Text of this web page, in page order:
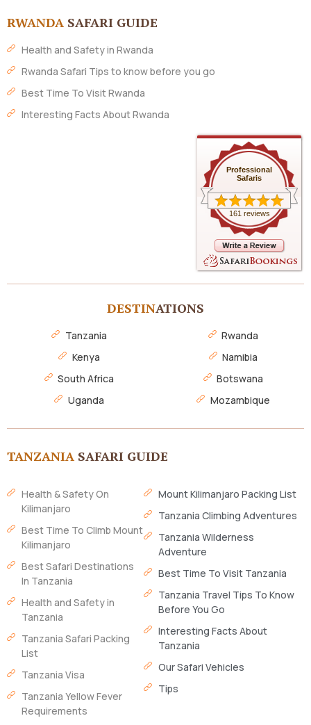
RWANDA SAFARI GUIDE
Health and Safety in Rwanda
Rwanda Safari Tips to know before you go
Best Time To Visit Rwanda
Interesting Facts About Rwanda
Professional
Safaris
161 reviews
DESTINATIONS
Tanzania
Kenya
South Africa
Uganda
Rwanda
Namibia
Botswana
Mozambique
TANZANIA SAFARI GUIDE
Health & Safety On
Kilimanjaro
Best Time To Climb Mount
Kilimanjaro
Best Safari Destinations
In Tanzania
Health and Safety in
Tanzania
Tanzania Safari Packing
List
Tanzania Visa
Tanzania Yellow Fever
Requirements
Mount Kilimanjaro Packing List
Tanzania Climbing Adventures
Tanzania Wilderness
Adventure
Best Time To Visit Tanzania
Tanzania Travel Tips To Know
Before You Go
Interesting Facts About
Tanzania
Our Safari Vehicles
Tips